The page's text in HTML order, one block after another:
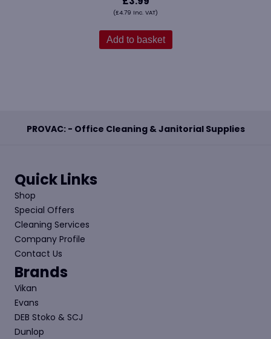
(£4.79 Inc. VAT)
Add to basket
PROVAC: - Office Cleaning & Janitorial Supplies
Quick Links
Shop
Special Offers
Cleaning Services
Company Profile
Contact Us
Brands
Vikan
Evans
DEB Stoko & SCJ
Dunlop